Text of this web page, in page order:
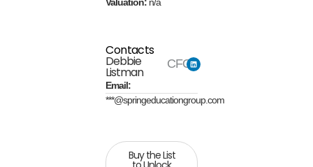
Contacts
Debbie
Listman
CFO
Email:
***@springeducationgroup.com
Buy the List